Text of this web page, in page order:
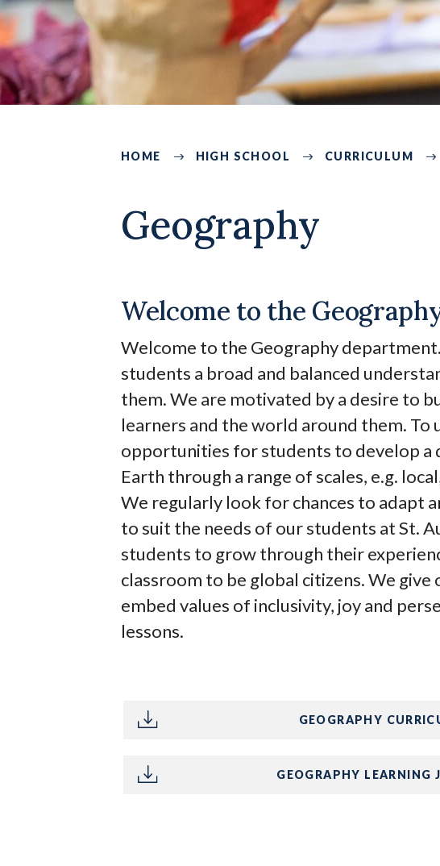
HOME HIGH SCHOOL CURRICULUM
Geography
Welcome to the
Welcome to the Geography
students a broad and balanced
them. We are motivated by a desire to
learners and the world around them. To
opportunities for students to develop a
Earth through a range of scales, e.g.
We regularly look for chances to adapt
to suit the needs of our students at St.
students to grow through their
classroom to be global citizens. We give
embed values of inclusivity, joy and
lessons.
GEOGRAPHY
GEOGRAPHY LEARNING